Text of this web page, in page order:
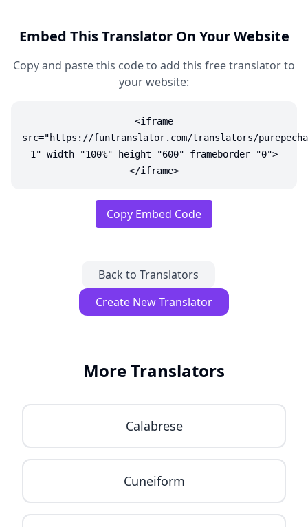
Embed This Translator On Your Website
Copy and paste this code to add this free translator to
your website:
<iframe
src="https://funtranslator.com/translators/
1" width="100%" height="600" frameborder="0">
</iframe>
Copy Embed Code
Back to Translators
Create New Translator
More Translators
Calabrese
Cuneiform